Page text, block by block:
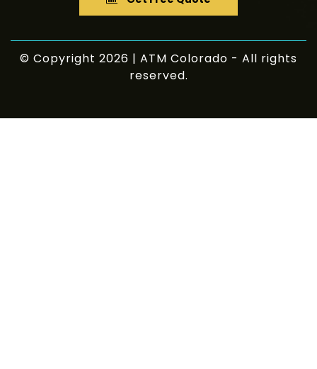
© Copyright 2026 | ATM Colorado - All rights
reserved.